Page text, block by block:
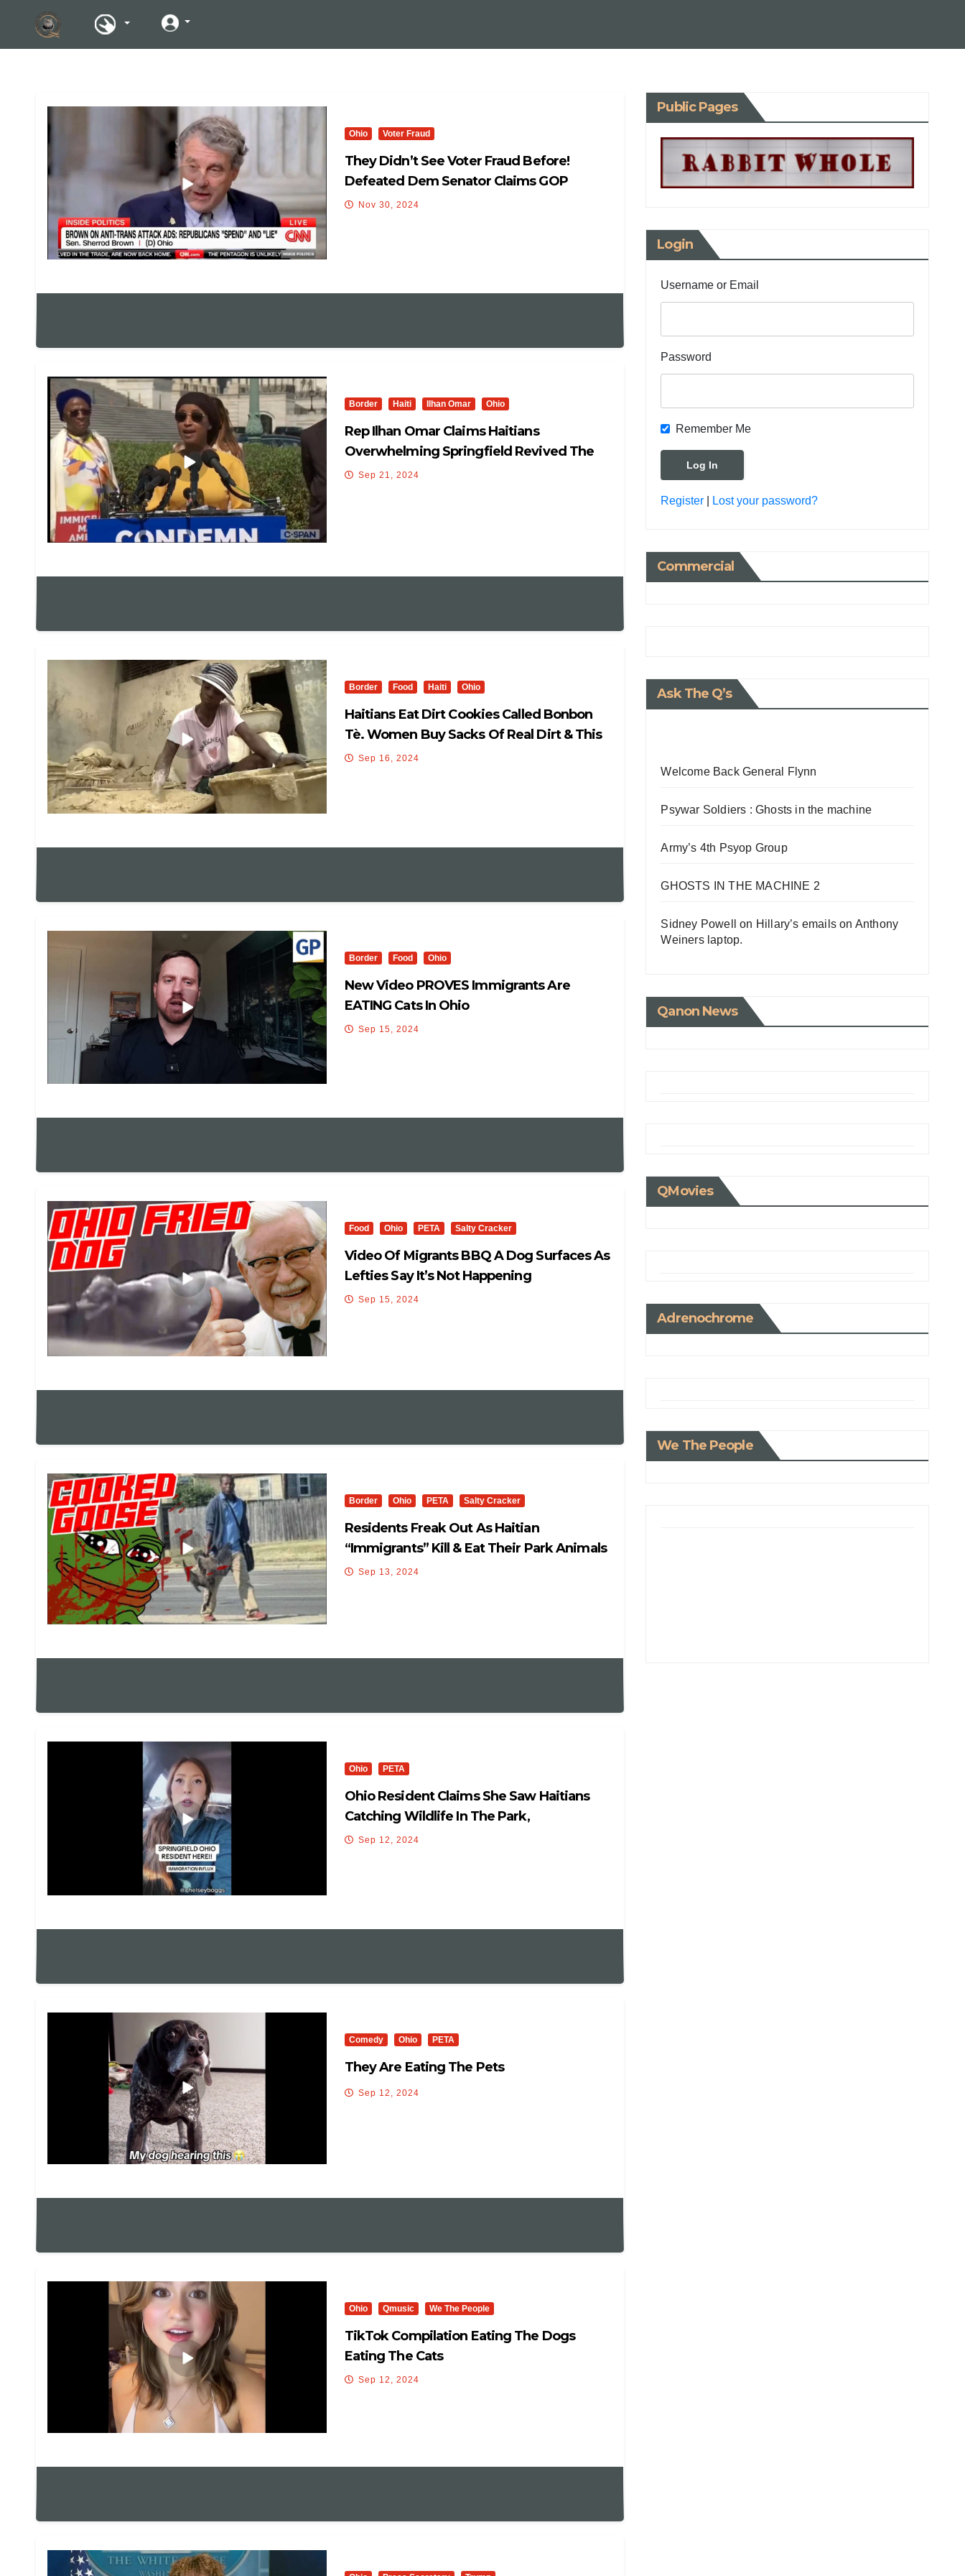
Ohio Voter Fraud
They Didn’t See Voter Fraud Before!
Defeated Dem Senator Claims GOP
‘Rigged The System ‘ To Win Election 😳😂
Nov 30, 2024
Border Haiti Ilhan Omar Ohio
Rep Ilhan Omar Claims Haitians
Overwhelming Springfield Revived The
Town
Sep 21, 2024
Border Food Haiti Ohio
Haitians Eat Dirt Cookies Called Bonbon
Tè. Women Buy Sacks Of Real Dirt & This
How They Are Made
Sep 16, 2024
Border Food Ohio
New Video PROVES Immigrants Are
EATING Cats In Ohio
Sep 15, 2024
Food Ohio PETA Salty Cracker
Video Of Migrants BBQ A Dog Surfaces As
Lefties Say It’s Not Happening
Sep 15, 2024
Border Ohio PETA Salty Cracker
Residents Freak Out As Haitian
“Immigrants” Kill & Eat Their Park Animals
Sep 13, 2024
Ohio PETA
Ohio Resident Claims She Saw Haitians
Catching Wildlife In The Park,
Sep 12, 2024
Comedy Ohio PETA
They Are Eating The Pets
Sep 12, 2024
Ohio Qmusic We The People
TikTok Compilation Eating The Dogs
Eating The Cats
Sep 12, 2024
Public Pages
Login
Username or Email
Password
Remember Me
Register Lost your password?
Commercial
Ask The Q’s
Welcome Back General Flynn
Psywar Soldiers : Ghosts in the machine
Army’s 4th Psyop Group
GHOSTS IN THE MACHINE 2
Sidney Powell on Hillary’s emails on Anthony
Weiners laptop.
Qanon News
QMovies
Adrenochrome
We The People